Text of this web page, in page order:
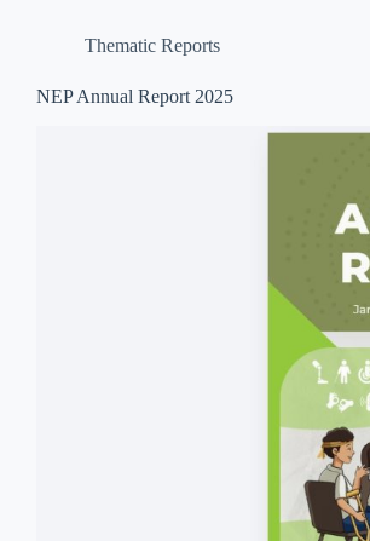
Thematic Reports
NEP Annual Report 2025